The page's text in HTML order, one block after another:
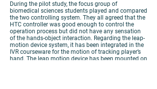
During the pilot study, the focus group of
biomedical sciences students played and compared
the two controlling system. They all agreed that the
HTC controller was good enough to control the
operation process but did not have any sensation
of the hands-object interaction. Regarding the leap-
motion device system, it has been integrated in the
IVR courseware for the motion of tracking player’s
hand. The leap motion device has been mounted on